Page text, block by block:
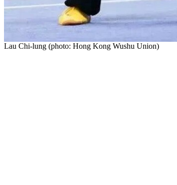
Lau Chi-lung (photo: Hong Kong Wushu Union)